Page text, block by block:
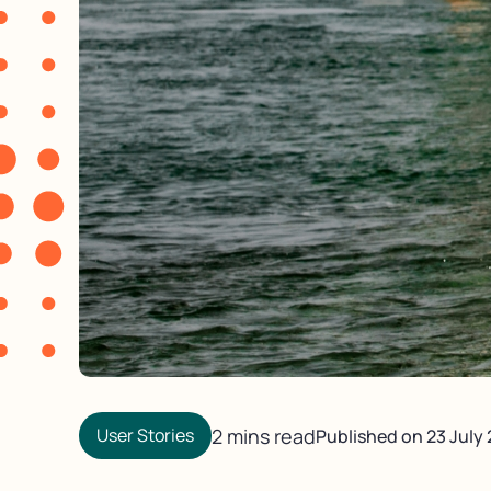
User Stories 2 mins readPublished on23 July